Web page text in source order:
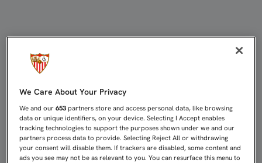
We Care About Your Privacy
We and our653 partners store and access personal data, like browsing
data or unique identifiers, on your device. Selecting I Accept enables
tracking technologies to support the purposes shown under we and our
partners process data to provide. Selecting Reject All or withdrawing
your consent will disable them. If trackers are disabled, some content and
ads you see may not be as relevant to you. You can resurface this menu to